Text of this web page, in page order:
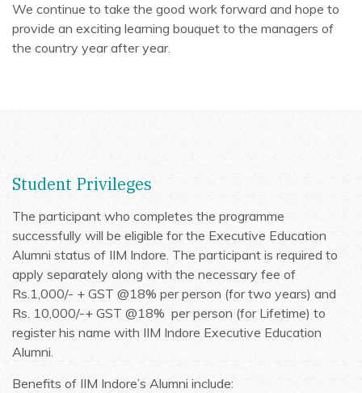
We continue to take the good work forward and hope to
provide an exciting learning bouquet to the managers of
the country year after year.
Student Privileges
The participant who completes the programme
successfully will be eligible for the Executive Education
Alumni status of IIM Indore. The participant is required to
apply separately along with the necessary fee of
Rs.1,000/- + GST @18% per person (for two years) and
Rs. 10,000/-+ GST @18% per person (for Lifetime) to
register his name with IIM Indore Executive Education
Alumni.
Benefits of IIM Indore’s Alumni include: